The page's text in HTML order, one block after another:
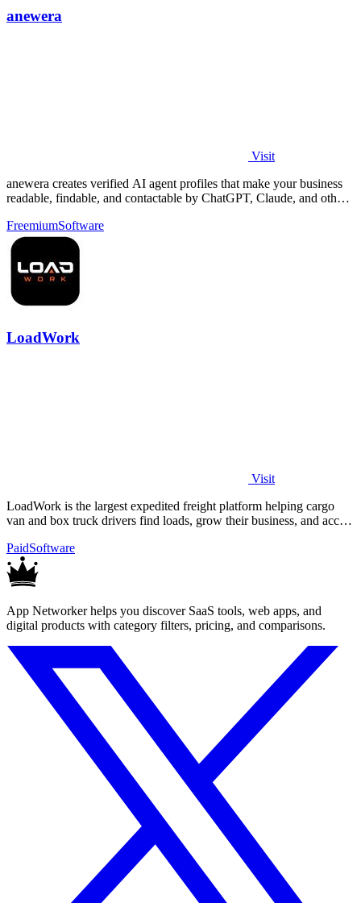
anewera
Visit
anewera creates verified AI agent profiles that make your business
readable, findable, and contactable by ChatGPT, Claude, and other
FreemiumSoftware
LoadWork
Visit
LoadWork is the largest expedited freight platform helping cargo
van and box truck drivers find loads, grow their business, and access
PaidSoftware
App Networker helps you discover SaaS tools, web apps, and
digital products with category filters, pricing, and comparisons.